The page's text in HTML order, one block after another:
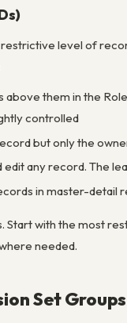
level of
above them in the
controlled
but only the
edit any record. The
in master-detail
Start with the most
needed.
Set Groups